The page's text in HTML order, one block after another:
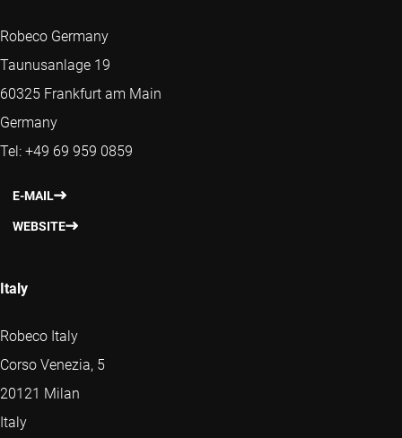
Robeco Germany
Taunusanlage 19
60325 Frankfurt am Main
Germany
Tel: +49 69 959 0859
E-MAIL
WEBSITE
Italy
Robeco Italy
Corso Venezia, 5
20121 Milan
Italy